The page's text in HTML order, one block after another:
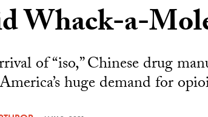
Whack-a-
of “iso,” Chinese drug
huge demand for